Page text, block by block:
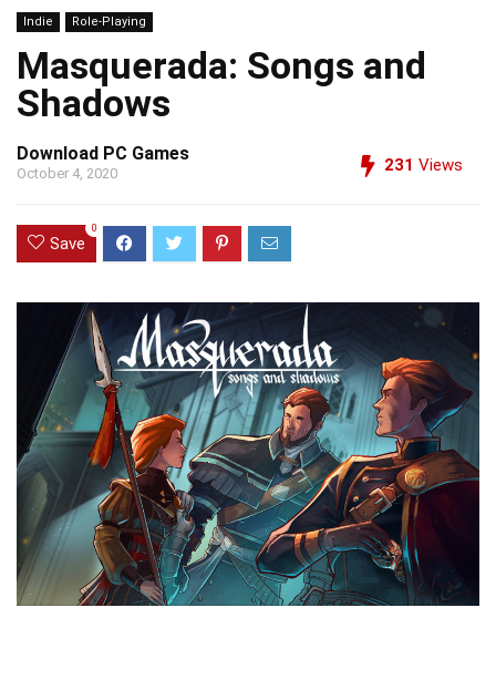
Indie Role-Playing
Masquerada: Songs and
Shadows
Download PC Games
October 4, 2020 231 Views
Save
0